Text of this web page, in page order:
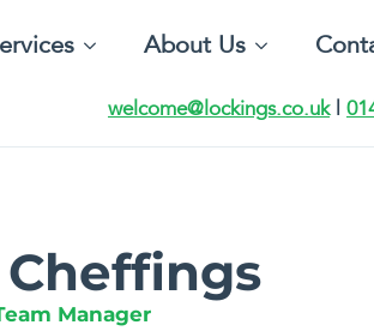
About Us
welcome@lockings.co.uk|
Manager